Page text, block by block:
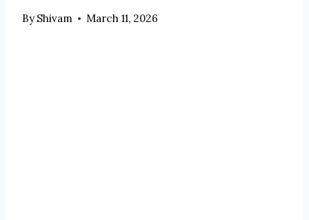
By Shivam March 11, 2026